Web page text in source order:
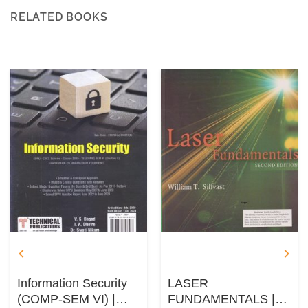
RELATED BOOKS
Information Security
(COMP-SEM VI) |
LASER
FUNDAMENTALS |